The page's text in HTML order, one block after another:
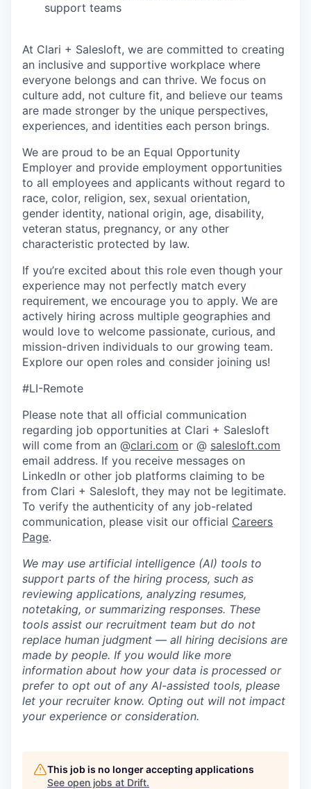
support teams
At Clari + Salesloft, we are committed to creating
an inclusive and supportive workplace where
everyone belongs and can thrive. We focus on
culture add, not culture fit, and believe our teams
are made stronger by the unique perspectives,
experiences, and identities each person brings.
We are proud to be an Equal Opportunity
Employer and provide employment opportunities
to all employees and applicants without regard to
race, color, religion, sex, sexual orientation,
gender identity, national origin, age, disability,
veteran status, pregnancy, or any other
characteristic protected by law.
If you’re excited about this role even though your
experience may not perfectly match every
requirement, we encourage you to apply. We are
actively hiring across multiple geographies and
would love to welcome passionate, curious, and
mission-driven individuals to our growing team.
Explore our open roles and consider joining us!
#LI-Remote
Please note that all official communication
regarding job opportunities at Clari + Salesloft
will come from an @clari.com or @ salesloft.com
email address. If you receive messages on
LinkedIn or other job platforms claiming to be
from Clari + Salesloft, they may not be legitimate.
To verify the authenticity of any job-related
communication, please visit our official Careers
Page.
We may use artificial intelligence (AI) tools to
support parts of the hiring process, such as
reviewing applications, analyzing resumes,
notetaking, or summarizing responses. These
tools assist our recruitment team but do not
replace human judgment — all hiring decisions are
made by people. If you would like more
information about how your data is processed or
prefer to opt out of any AI-assisted tools, please
let your recruiter know. Opting out will not impact
your experience or consideration.
This job is no longer accepting applications
See open jobs at Drift.